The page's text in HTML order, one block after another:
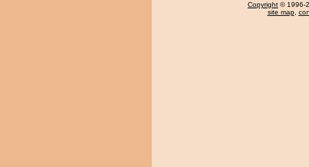
Copyright © 1996-
site map,